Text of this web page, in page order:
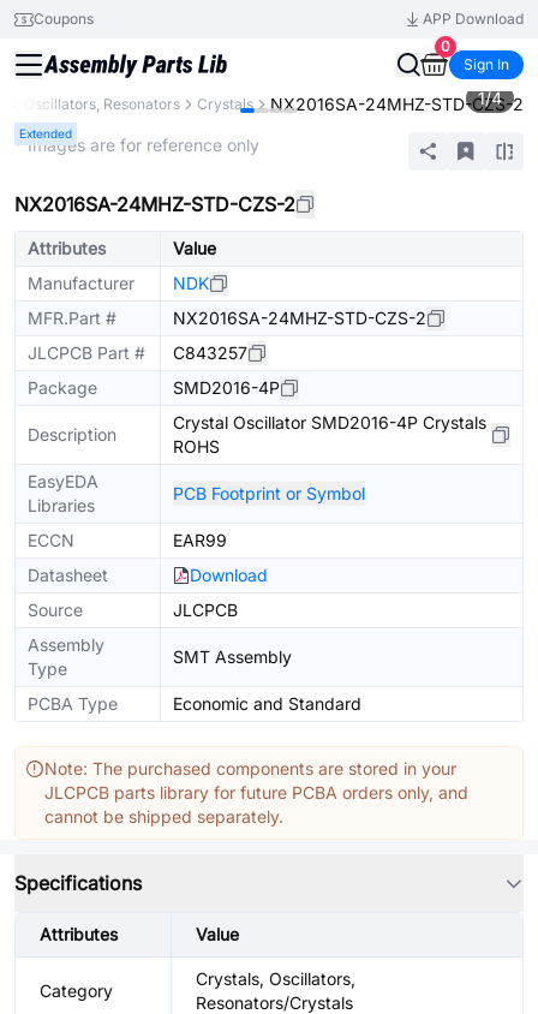
Coupons
APP Download
0
Sign In
Oscillators, Resonators Crystals NX2016SA-24MHZ-STD-CZS-2
Extended
1/4
* Images are for reference only
NX2016SA-24MHZ-STD-CZS-2
Attributes
Value
Manufacturer
NDK
MFR.Part #
NX2016SA-24MHZ-STD-CZS-2
JLCPCB Part #
C843257
Package
SMD2016-4P
Description
Crystal Oscillator SMD2016-4P Crystals
ROHS
EasyEDA
Libraries
PCB Footprint or Symbol
ECCN
EAR99
Datasheet
Download
Source
JLCPCB
Assembly
Type
SMT Assembly
PCBA Type Economic and Standard
Note: The purchased components are stored in your
JLCPCB parts library for future PCBA orders only, and
cannot be shipped separately.
Specifications
Attributes Value
Category
Crystals, Oscillators,
Resonators/Crystals